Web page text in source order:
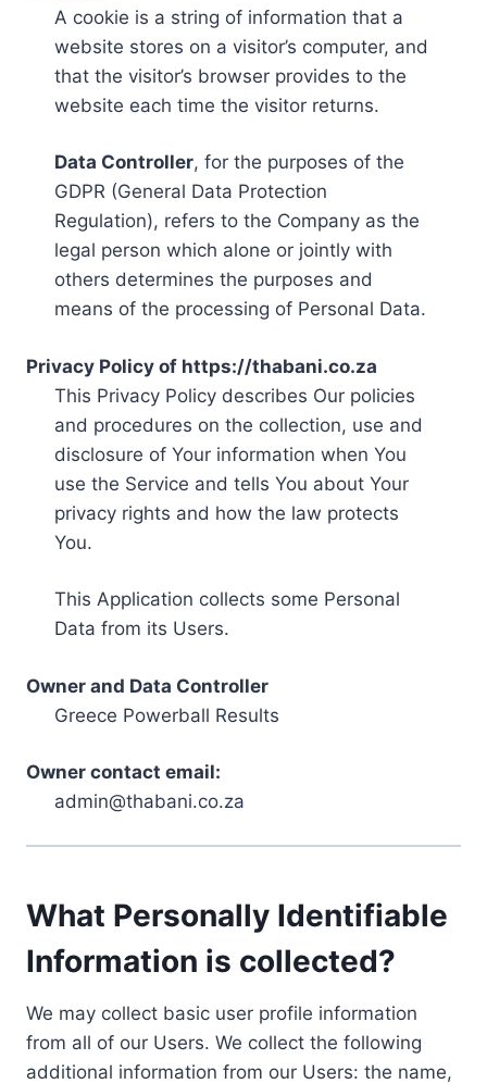
A cookie is a string of information that a
website stores on a visitor’s computer, and
that the visitor’s browser provides to the
website each time the visitor returns.
Data Controller, for the purposes of the
GDPR (General Data Protection
Regulation), refers to the Company as the
legal person which alone or jointly with
others determines the purposes and
means of the processing of Personal Data.
Privacy Policy of https://thabani.co.za
This Privacy Policy describes Our policies
and procedures on the collection, use and
disclosure of Your information when You
use the Service and tells You about Your
privacy rights and how the law protects
You.
This Application collects some Personal
Data from its Users.
Owner and Data Controller
Greece Powerball Results
Owner contact email:
admin@thabani.co.za
What Personally Identifiable
Information is collected?
We may collect basic user profile information
from all of our Users. We collect the following
additional information from our Users: the name,